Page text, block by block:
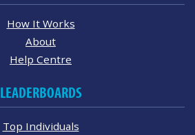
How It Works
About
Help Centre
LEADERBOARDS
Top Individuals